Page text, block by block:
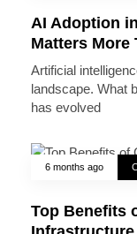
AI Adoption
Matters More
Artificial
landscape. What
has evolved
6 months ago
Top Benefits